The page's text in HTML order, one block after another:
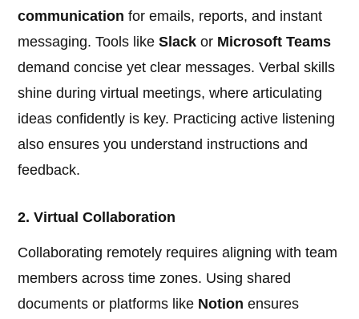
communication for emails, reports, and instant
messaging. Tools likeSlack or Microsoft Teams
demand concise yet clear messages. Verbal skills
shine during virtual meetings, where articulating
ideas confidently is key. Practicing active listening
also ensures you understand instructions and
feedback.
2. Virtual Collaboration
Collaborating remotely requires aligning with team
members across time zones. Using shared
documents or platforms like Notion ensures